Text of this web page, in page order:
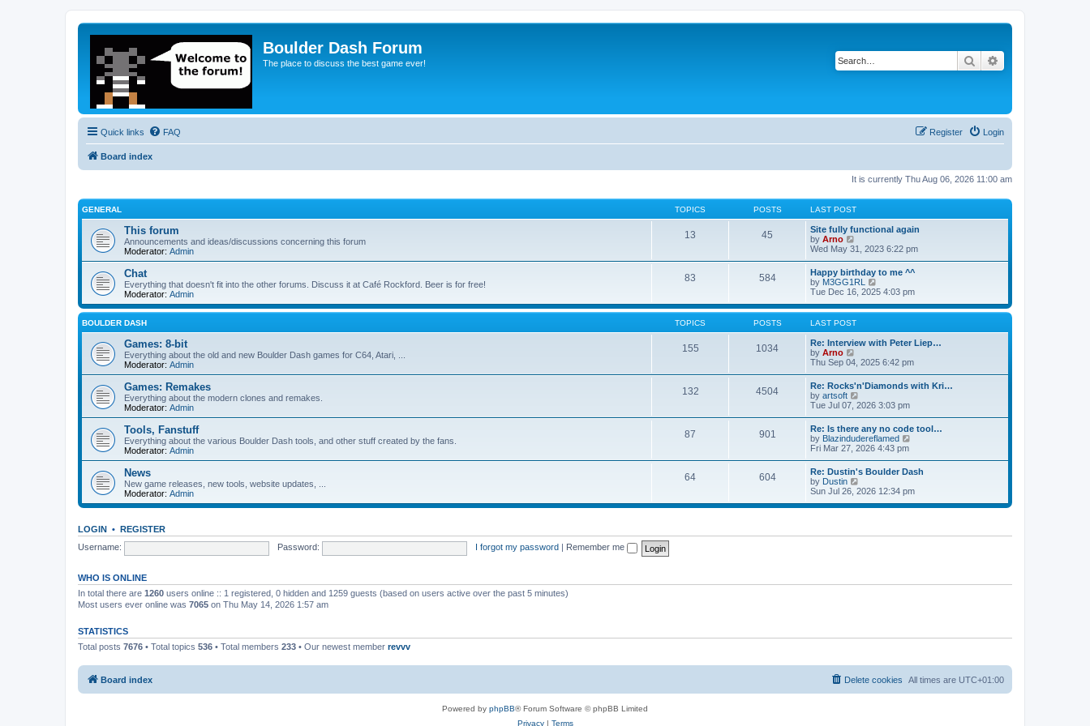
Boulder Dash Forum
The place to discuss the best game ever! Search
Quick links FAQ Login
Register
Board index
It is currently Thu Aug 06, 2026 11:00 am
GENERAL TOPICS POSTS LAST POST
This forum
Announcements and ideas/discussions concerning this forum
Moderator: Admin
13 45
Site fully functional again
by Arno
i
w
t
h
e
l
a
e
s
p
o
s
t
Wed May 31, 2023 6:22 pm
Chat
Everything that doesn't fit into the other forums. Discuss it at Café Rockford. Beer is for free!
Moderator: Admin
83 584
Happy birthday to me ^^
by M3GG1RL
i
w
e
l
a
t
e
s
p
o
s
t
Tue Dec 16, 2025 4:03 pm
BOULDER DASH TOPICS POSTS LAST POST
Games: 8-bit
Everything about the old and new Boulder Dash games for C64, Atari, ...
Moderator: Admin
155 1034
Re: Interview with Peter Liep…
by Arno
i
w
t
h
e
l
a
t
e
s
t
p
o
s
t
Thu Sep 04, 2025 6:42 pm
Games: Remakes
Everything about the modern clones and remakes.
Moderator: Admin
132 4504
Re: Rocks'n'Diamonds with Kri…
by artsoft
i
t
h
e
l
a
e
s
t
Tue Jul 07, 2026 3:03 pm
Tools, Fanstuff
Everything about the various Boulder Dash tools, and other stuff created by the fans.
Moderator: Admin
87 901
Re: Is there any no code tool…
by Blazindudereflamed
t
e
l
e
s
Fri Mar 27, 2026 4:43 pm
News
New game releases, new tools, website updates, ...
Moderator: Admin
64 604
Re: Dustin's Boulder Dash
by Dustin
i
w
e
s
t
Sun Jul 26, 2026 12:34 pm
LOGIN • REGISTER
Username:
Password: I forgot my password Remember me
WHO IS ONLINE
In total there are 1260 users online :: 1 registered, 0 hidden and 1259 guests (based on users active over the past 5 minutes)
Most users ever online was 7065 on Thu May 14, 2026 1:57 am
STATISTICS
Total posts 7676 • Total topics 536 • Total members 233 • Our newest member revvv
Board index All times are UTC+01:00
Delete cookies
Powered by phpBB® Forum Software © phpBB Limited
Privacy| Terms